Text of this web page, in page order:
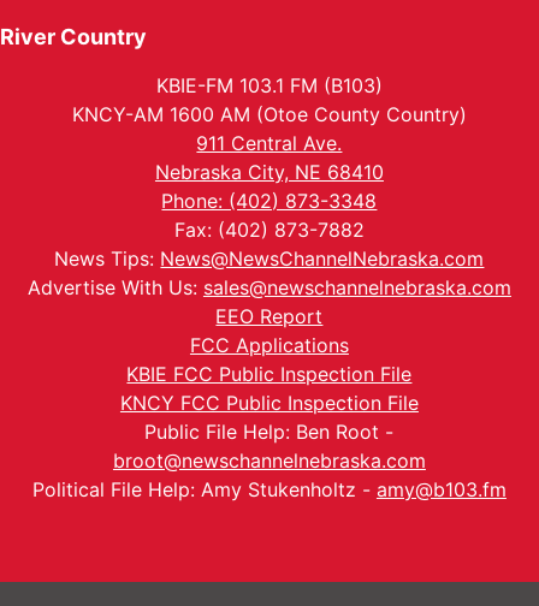
River Country
KBIE-FM 103.1 FM (B103)
KNCY-AM 1600 AM (Otoe County Country)
911 Central Ave.
Nebraska City, NE 68410
Phone: (402) 873-3348
Fax: (402) 873-7882
News Tips: News@NewsChannelNebraska.com
Advertise With Us: sales@newschannelnebraska.com
EEO Report
FCC Applications
KBIE FCC Public Inspection File
KNCY FCC Public Inspection File
Public File Help: Ben Root -
broot@newschannelnebraska.com
Political File Help: Amy Stukenholtz - amy@b103.fm